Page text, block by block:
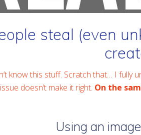
steal (even
know this stuff. Scratch that… I fully
doesn’t make it right. On the
Using an